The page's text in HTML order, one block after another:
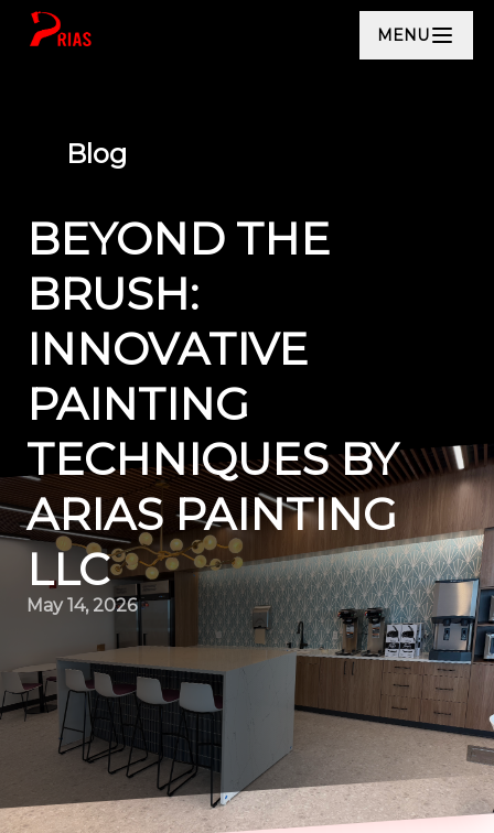
MENU
Blog
BEYOND THE
BRUSH:
INNOVATIVE
PAINTING
TECHNIQUES BY
ARIAS PAINTING
LLC
May 14, 2026